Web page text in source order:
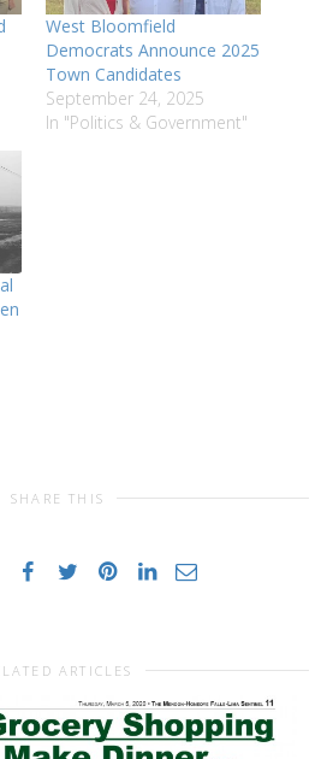
West Bloomfield
Democrats Announce 2025
Town Candidates
September 24, 2025
In "Politics & Government"
SHARE THIS
ARTICLES